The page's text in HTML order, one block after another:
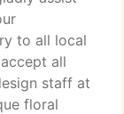
to all local
all
staff at
floral